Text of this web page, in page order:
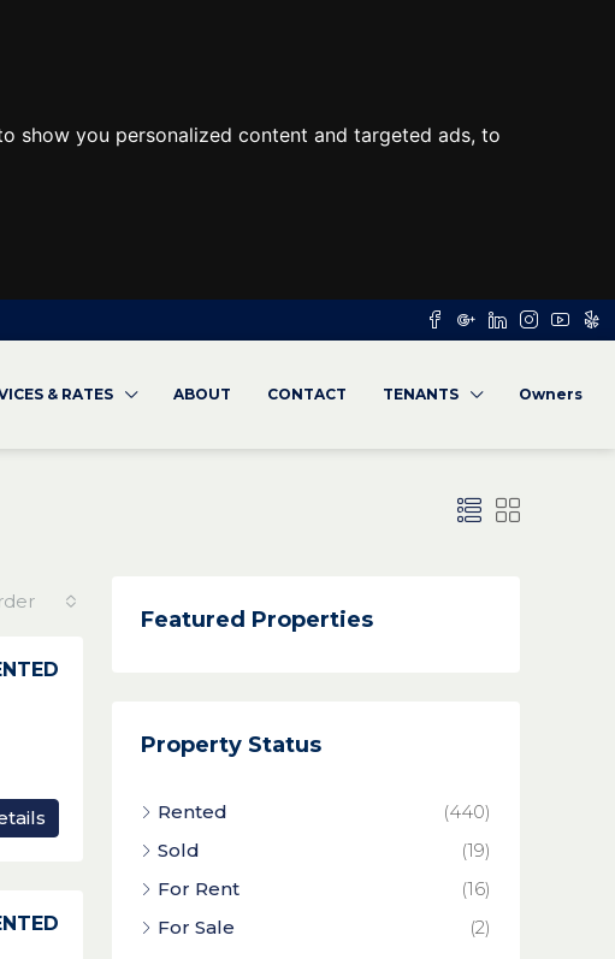
show you personalized content and targeted ads, to
& RATES ABOUT CONTACT TENANTS Owners
Featured Properties
Property Status
Rented
(440)
Sold
(19)
For Rent
(16)
For Sale
(2)